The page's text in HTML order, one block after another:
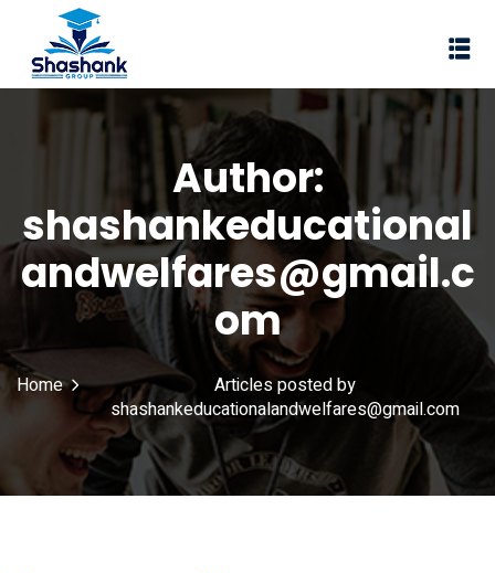
Ltd
Author:
shashankeducational
andwelfares@gmail.c
om
Home
Articles posted by
shashankeducationalandwelfares@gmail.com
Sign in
Don’t have an account? Sign up
Remember me Lost your password?